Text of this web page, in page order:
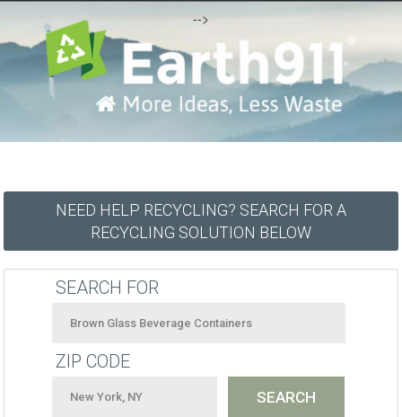
-->
NEED HELP RECYCLING? SEARCH FOR A
RECYCLING SOLUTION BELOW
SEARCH FOR
ZIP CODE